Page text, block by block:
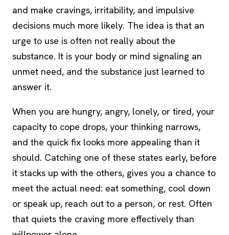
and make cravings, irritability, and impulsive
decisions much more likely. The idea is that an
urge to use is often not really about the
substance. It is your body or mind signaling an
unmet need, and the substance just learned to
answer it.
When you are hungry, angry, lonely, or tired, your
capacity to cope drops, your thinking narrows,
and the quick fix looks more appealing than it
should. Catching one of these states early, before
it stacks up with the others, gives you a chance to
meet the actual need: eat something, cool down
or speak up, reach out to a person, or rest. Often
that quiets the craving more effectively than